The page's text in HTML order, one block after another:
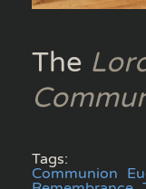
The
Tags:
Communion